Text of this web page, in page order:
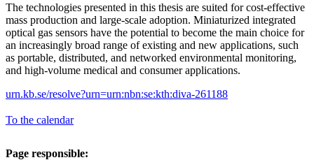
The technologies presented in this thesis are suited for cost-effective
mass production and large-scale adoption. Miniaturized integrated
optical gas sensors have the potential to become the main choice for
an increasingly broad range of existing and new applications, such
as portable, distributed, and networked environmental monitoring,
and high-volume medical and consumer applications.
urn.kb.se/resolve?urn=urn:nbn:se:kth:diva-261188
To the calendar
Page responsible: